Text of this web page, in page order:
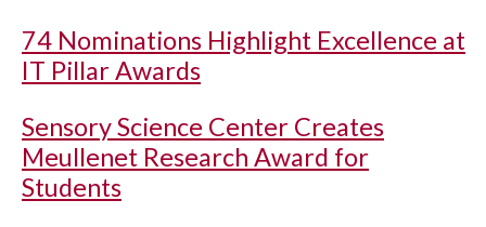
74 Nominations Highlight Excellence at
IT Pillar Awards
Sensory Science Center Creates
Meullenet Research Award for
Students